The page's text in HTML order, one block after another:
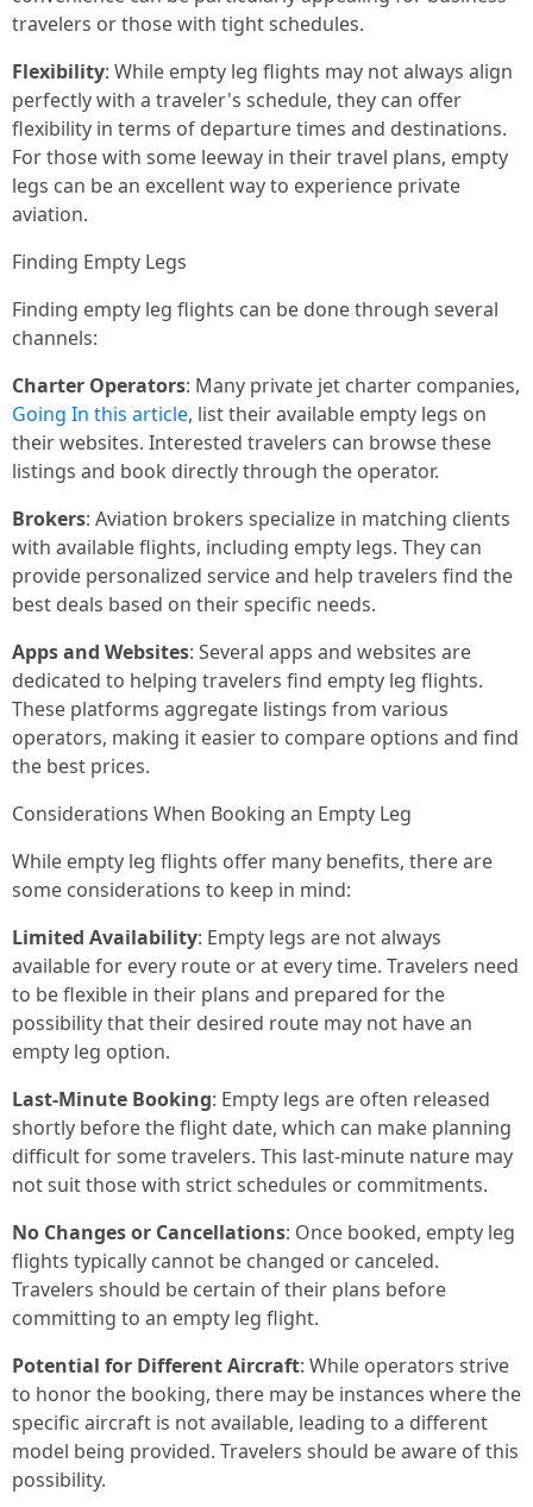
travelers or those with tight schedules.
Flexibility: While empty leg flights may not always align
perfectly with a traveler's schedule, they can offer
flexibility in terms of departure times and destinations.
For those with some leeway in their travel plans, empty
legs can be an excellent way to experience private
aviation.
Finding Empty Legs
Finding empty leg flights can be done through several
channels:
Charter Operators: Many private jet charter companies,
Going In this article, list their available empty legs on
their websites. Interested travelers can browse these
listings and book directly through the operator.
Brokers: Aviation brokers specialize in matching clients
with available flights, including empty legs. They can
provide personalized service and help travelers find the
best deals based on their specific needs.
Apps and Websites: Several apps and websites are
dedicated to helping travelers find empty leg flights.
These platforms aggregate listings from various
operators, making it easier to compare options and find
the best prices.
Considerations When Booking an Empty Leg
While empty leg flights offer many benefits, there are
some considerations to keep in mind:
Limited Availability: Empty legs are not always
available for every route or at every time. Travelers need
to be flexible in their plans and prepared for the
possibility that their desired route may not have an
empty leg option.
Last-Minute Booking: Empty legs are often released
shortly before the flight date, which can make planning
difficult for some travelers. This last-minute nature may
not suit those with strict schedules or commitments.
No Changes or Cancellations: Once booked, empty leg
flights typically cannot be changed or canceled.
Travelers should be certain of their plans before
committing to an empty leg flight.
Potential for Different Aircraft: While operators strive
to honor the booking, there may be instances where the
specific aircraft is not available, leading to a different
model being provided. Travelers should be aware of this
possibility.